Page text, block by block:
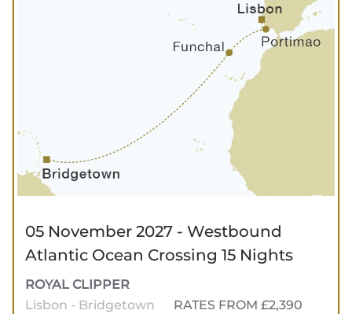
05 November 2027 - Westbound
Atlantic Ocean Crossing 15 Nights
ROYAL CLIPPER
Lisbon - Bridgetown
RATES FROM £2,390